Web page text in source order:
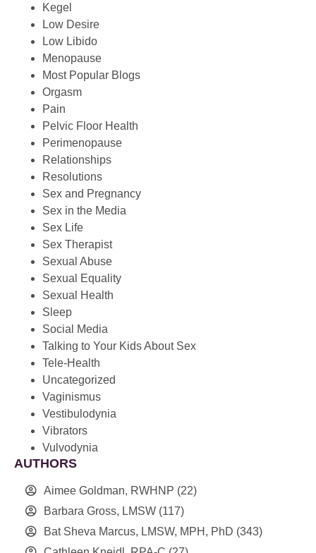
Kegel
Low Desire
Low Libido
Menopause
Most Popular Blogs
Orgasm
Pain
Pelvic Floor Health
Perimenopause
Relationships
Resolutions
Sex and Pregnancy
Sex in the Media
Sex Life
Sex Therapist
Sexual Abuse
Sexual Equality
Sexual Health
Sleep
Social Media
Talking to Your Kids About Sex
Tele-Health
Uncategorized
Vaginismus
Vestibulodynia
Vibrators
Vulvodynia
AUTHORS
Aimee Goldman, RWHNP (22)
Barbara Gross, LMSW (117)
Bat Sheva Marcus, LMSW, MPH, PhD (343)